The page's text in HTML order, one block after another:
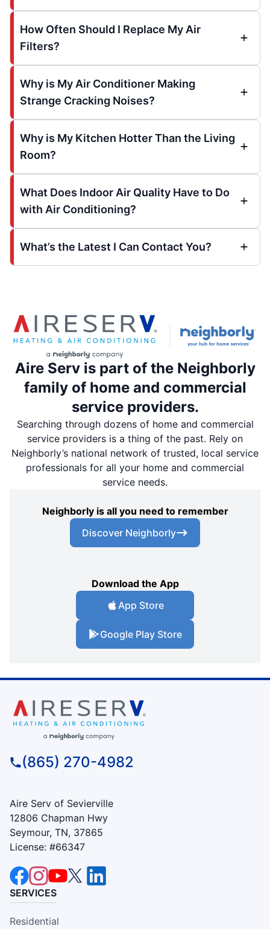
How Often Should I Replace My Air
Filters?
Why is My Air Conditioner Making
Strange Cracking Noises?
Why is My Kitchen Hotter Than the Living
Room?
What Does Indoor Air Quality Have to Do
with Air Conditioning?
What’s the Latest I Can Contact You?
Aire Serv is part of the Neighborly
family of home and commercial
service providers.
Searching through dozens of home and commercial
service providers is a thing of the past. Rely on
Neighborly’s national network of trusted, local service
professionals for all your home and commercial
service needs.
Neighborly is all you need to remember
Discover Neighborly
Download the App
App Store
Google Play Store
(865) 270-4982
Aire Serv of Sevierville
12806 Chapman Hwy
Seymour, TN, 37865
License: #66347
SERVICES
Residential